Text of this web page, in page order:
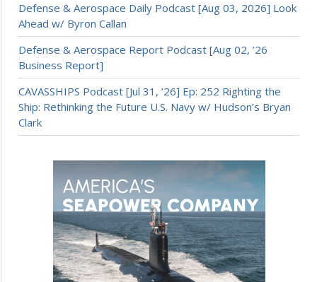
Defense & Aerospace Daily Podcast [Aug 03, 2026] Look
Ahead w/ Byron Callan
Defense & Aerospace Report Podcast [Aug 02, ’26
Business Report]
CAVASSHIPS Podcast [Jul 31, ’26] Ep: 252 Righting the
Ship: Rethinking the Future U.S. Navy w/ Hudson’s Bryan
Clark